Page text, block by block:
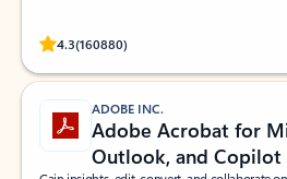
4.3(160880)
Rated (#=ratingAverage#) stars out of 5
ADOBE INC.
Adobe Acrobat for
Outlook, and Copilot